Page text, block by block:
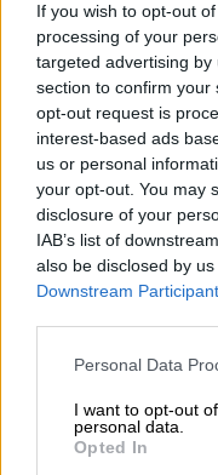
If you wish to opt-out
processing of your
targeted advertising
section to confirm your
opt-out request is
interest-based ads
us or personal
your opt-out. You may
disclosure of your
IAB’s list of
also be disclosed by
Downstream
Please note that this
not limited to your visit
grant or deny consent
use your data for
Personal Data
I want to opt-out
personal data.
Opted In
Add as Preferred
Source on Google
Kaizer Chiefs have not
Asanele Velebayi from
transfer window closes
It’s not yet clear how
but the message is
ALSO READ:Chiefs
The Spurs academy
goalless draw against